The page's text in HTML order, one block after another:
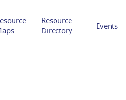
Resource
Directory
Events